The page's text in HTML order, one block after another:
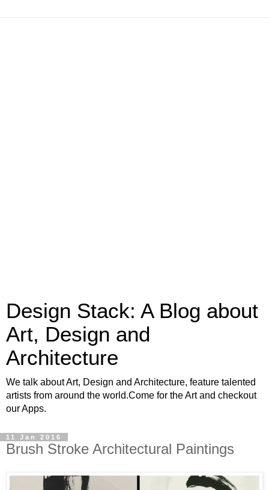
Design Stack: A Blog about
Art, Design and
Architecture
We talk about Art, Design and Architecture, feature talented
artists from around the world.Come for the Art and checkout
our Apps.
11 Jan 2016
Brush Stroke Architectural Paintings